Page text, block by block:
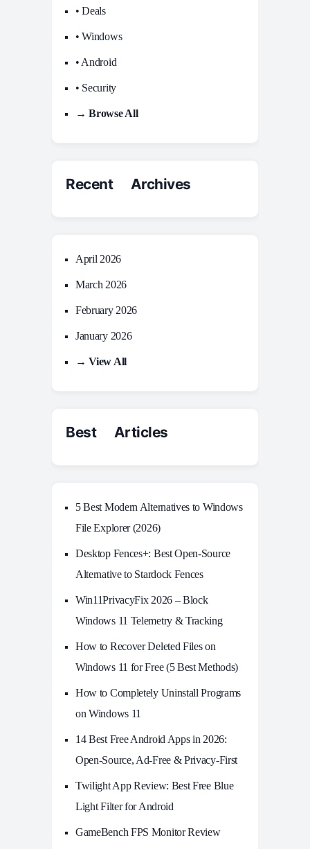
• Deals
• Windows
• Android
• Security
→ Browse All
Recent Archives
April 2026
March 2026
February 2026
January 2026
→ View All
Best Articles
5 Best Modern Alternatives to Windows
File Explorer (2026)
Desktop Fences+: Best Open‑Source
Alternative to Stardock Fences
Win11PrivacyFix 2026 – Block
Windows 11 Telemetry & Tracking
How to Recover Deleted Files on
Windows 11 for Free (5 Best Methods)
How to Completely Uninstall Programs
on Windows 11
14 Best Free Android Apps in 2026:
Open-Source, Ad-Free & Privacy-First
Twilight App Review: Best Free Blue
Light Filter for Android
GameBench FPS Monitor Review